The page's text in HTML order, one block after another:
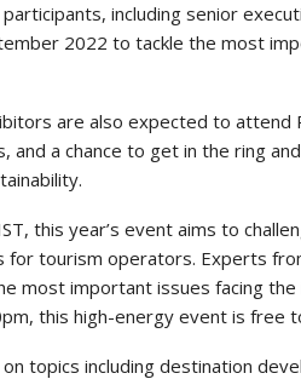
including senior
2022 to tackle the most
are also expected to attend
and a chance to get in the ring
this year’s event aims to
for tourism operators. Experts
most important issues facing the
this high-energy event is free
on topics including destination